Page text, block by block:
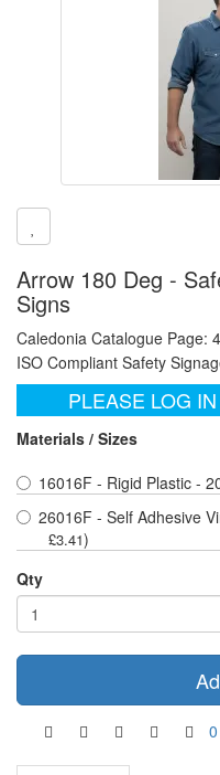
Arrow 180 Deg -
Signs
Caledonia Catalogue Page:
ISO Compliant Safety
PLEASE LOG
Materials / Sizes
16016F - Rigid Plastic -
26016F - Self Adhesive
£3.41)
Qty